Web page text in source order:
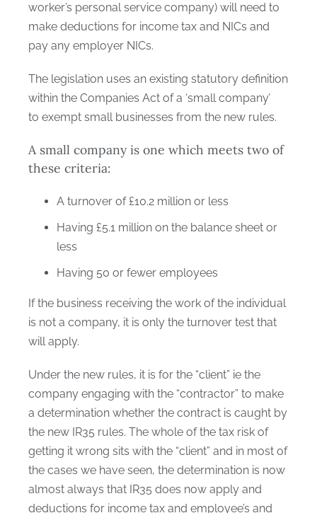
worker’s personal service company) will need to
make deductions for income tax and NICs and
pay any employer NICs.
The legislation uses an existing statutory definition
within the Companies Act of a ‘small company’
to exempt small businesses from the new rules.
A small company is one which meets two of
these criteria:
A turnover of £10.2 million or less
Having £5.1 million on the balance sheet or
less
Having 50 or fewer employees
If the business receiving the work of the individual
is not a company, it is only the turnover test that
will apply.
Under the new rules, it is for the “client” ie the
company engaging with the “contractor” to make
a determination whether the contract is caught by
the new IR35 rules. The whole of the tax risk of
getting it wrong sits with the “client” and in most of
the cases we have seen, the determination is now
almost always that IR35 does now apply and
deductions for income tax and employee’s and